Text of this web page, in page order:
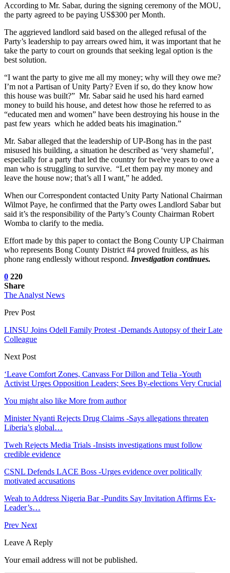
According to Mr. Sabar, during the signing ceremony of the MOU,
the party agreed to be paying US$300 per Month.
The aggrieved landlord said based on the alleged refusal of the
Party’s leadership to pay arrears owed him, it was important that he
take the party to court on grounds that seeking legal option is the
best solution.
“I want the party to give me all my money; why will they owe me?
I’m not a Partisan of Unity Party? Even if so, do they know how
this house was built?” Mr. Sabar said he used his hard earned
money to build his house, and detest how those he referred to as
“educated men and women” have been destroying his house in the
past few years which he added beats his imagination.”
Mr. Sabar alleged that the leadership of UP-Bong has in the past
misused his building, a situation he described as ‘very shameful’,
especially for a party that led the country for twelve years to owe a
man who is struggling to survive. “Let them pay my money and
leave the house now; that’s all I want,” he added.
When our Correspondent contacted Unity Party National Chairman
Wilmot Paye, he confirmed that the Party owes Landlord Sabar but
said it’s the responsibility of the Party’s County Chairman Robert
Womba to clarify to the media.
Effort made by this paper to contact the Bong County UP Chairman
who represents Bong County District #4 proved fruitless, as his
phone rang endlessly without respond. Investigation continues.
0 220
Share
The Analyst News
Prev Post
LINSU Joins Odell Family Protest -Demands Autopsy of their Late
Colleague
Next Post
‘Leave Comfort Zones, Canvass For Dillon and Telia -Youth
Activist Urges Opposition Leaders; Sees By-elections Very Crucial
You might also like More from author
Minister Nyanti Rejects Drug Claims -Says allegations threaten
Liberia’s global…
Tweh Rejects Media Trials -Insists investigations must follow
credible evidence
CSNL Defends LACE Boss -Urges evidence over politically
motivated accusations
Weah to Address Nigeria Bar -Pundits Say Invitation Affirms Ex-
Leader’s…
Prev Next
Leave A Reply
Your email address will not be published.